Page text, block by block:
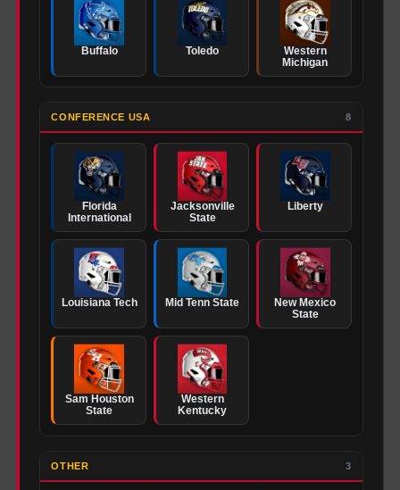
Buffalo Toledo
Western
Michigan
CONFERENCE USA 8
Florida
International
Jacksonville
State
Liberty
Louisiana Tech Mid Tenn State
New Mexico
State
Sam Houston
State
Western
Kentucky
OTHER 3